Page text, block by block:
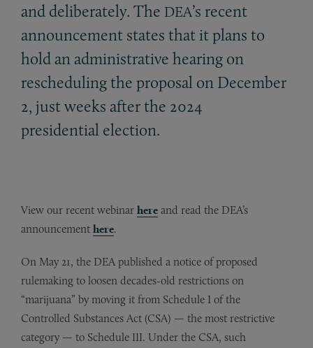
and deliberately. The DEA’s recent
announcement states that it plans to
hold an administrative hearing on
rescheduling the proposal on December
2, just weeks after the 2024
presidential election.
View our recent webinar here and read the DEA’s
announcement here.
On May 21, the DEA published a notice of proposed
rulemaking to loosen decades-old restrictions on
“marijuana” by moving it from Schedule I of the
Controlled Substances Act (CSA) — the most restrictive
category — to Schedule III. Under the CSA, such